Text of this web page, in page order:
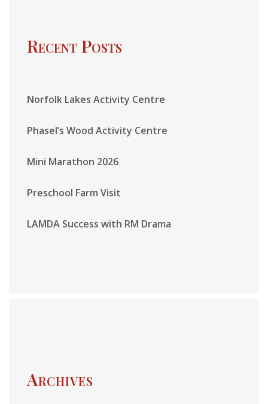
Recent Posts
Norfolk Lakes Activity Centre
Phasel’s Wood Activity Centre
Mini Marathon 2026
Preschool Farm Visit
LAMDA Success with RM Drama
Archives